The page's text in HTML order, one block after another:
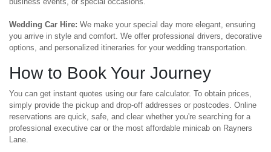
Wedding Car Hire: We make your special day more elegant, ensuring
you arrive in style and comfort. We offer professional drivers, decorative
options, and personalized itineraries for your wedding transportation.
How to Book Your Journey
You can get instant quotes using our fare calculator. To obtain prices,
simply provide the pickup and drop-off addresses or postcodes. Online
reservations are quick, safe, and clear whether you're searching for a
professional executive car or the most affordable minicab on Rayners
Lane.